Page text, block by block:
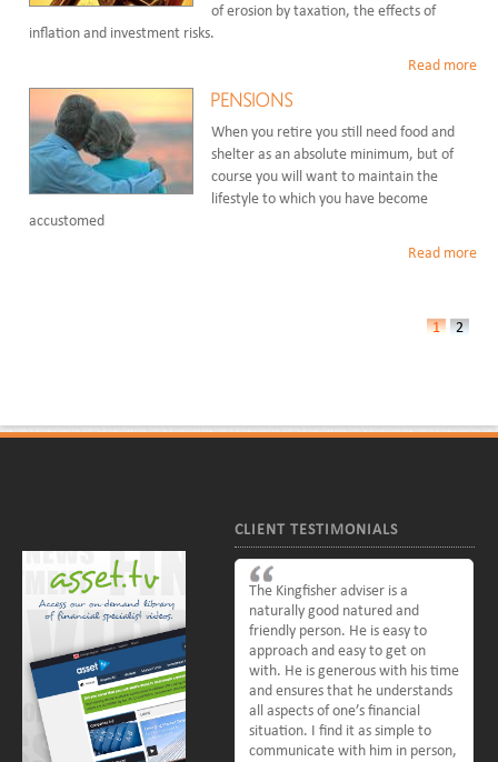
of erosion by taxation, the effects of
inflation and investment risks.
Read more
PENSIONS
When you retire you still need food and
shelter as an absolute minimum, but of
course you will want to maintain the
lifestyle to which you have become
accustomed
Read more
1 2
CLIENT TESTIMONIALS
The Kingfisher adviser is a
naturally good natured and
friendly person. He is easy to
approach and easy to get on
with. He is generous with his time
and ensures that he understands
all aspects of one’s financial
situation. I find it as simple to
communicate with him in person,